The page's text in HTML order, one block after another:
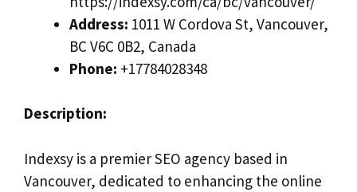
Address: 1011 W Cordova St, Vancouver,
BC V6C 0B2, Canada
Phone: +17784028348
Description:
Indexsy is a premier SEO agency based in
Vancouver, dedicated to enhancing the online